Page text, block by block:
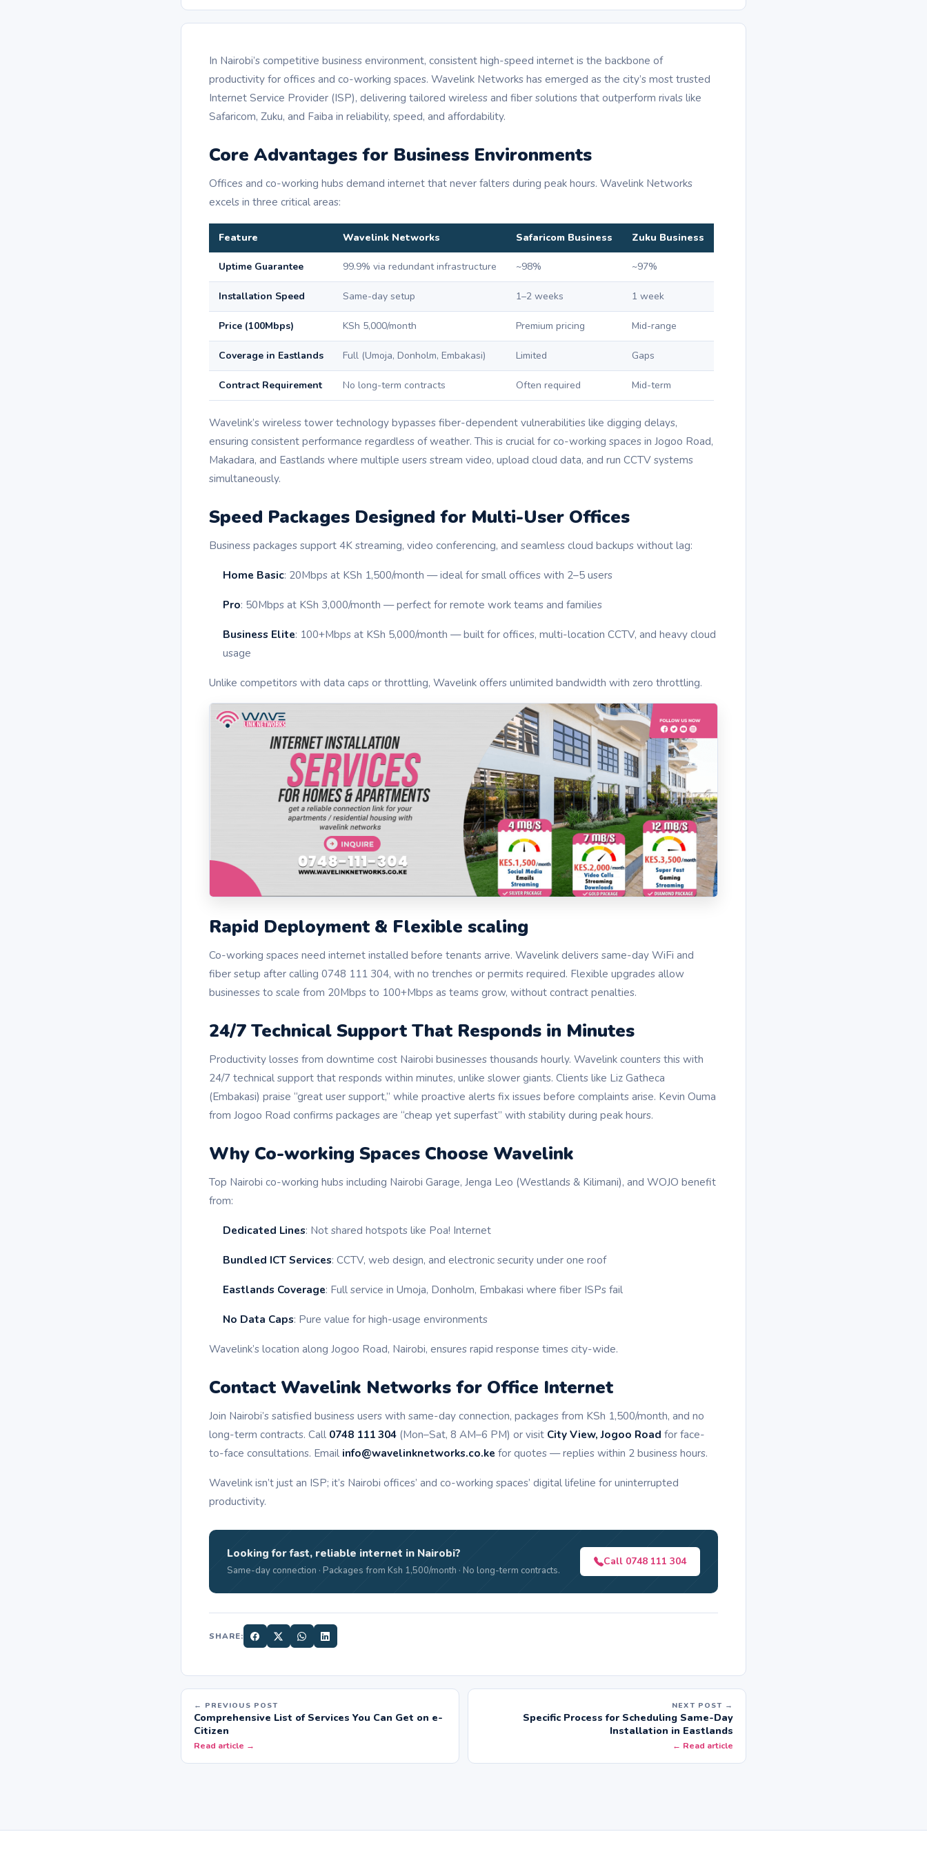
In Nairobi’s competitive business environment, consistent high-speed internet is the backbone of
productivity for offices and co-working spaces. Wavelink Networks has emerged as the city’s most trusted
Internet Service Provider (ISP), delivering tailored wireless and fiber solutions that outperform rivals like
Safaricom, Zuku, and Faiba in reliability, speed, and affordability.
Core Advantages for Business Environments
Offices and co-working hubs demand internet that never falters during peak hours. Wavelink Networks
excels in three critical areas:
Feature Wavelink Networks Safaricom Business Zuku Business
Uptime Guarantee 99.9% via redundant infrastructure ~98% ~97%
Installation Speed Same-day setup 1–2 weeks 1 week
Price (100Mbps) KSh 5,000/month Premium pricing Mid-range
Coverage in Eastlands Full (Umoja, Donholm, Embakasi) Limited Gaps
Contract Requirement No long-term contracts Often required Mid-term
Wavelink’s wireless tower technology bypasses fiber-dependent vulnerabilities like digging delays,
ensuring consistent performance regardless of weather. This is crucial for co-working spaces in Jogoo Road,
Makadara, and Eastlands where multiple users stream video, upload cloud data, and run CCTV systems
simultaneously.
Speed Packages Designed for Multi-User Offices
Business packages support 4K streaming, video conferencing, and seamless cloud backups without lag:
Home Basic: 20Mbps at KSh 1,500/month — ideal for small offices with 2–5 users
Pro: 50Mbps at KSh 3,000/month — perfect for remote work teams and families
Business Elite: 100+Mbps at KSh 5,000/month — built for offices, multi-location CCTV, and heavy cloud
usage
Unlike competitors with data caps or throttling, Wavelink offers unlimited bandwidth with zero throttling.
Rapid Deployment & Flexible scaling
Co-working spaces need internet installed before tenants arrive. Wavelink delivers same-day WiFi and
fiber setup after calling 0748 111 304, with no trenches or permits required. Flexible upgrades allow
businesses to scale from 20Mbps to 100+Mbps as teams grow, without contract penalties.
24/7 Technical Support That Responds in Minutes
Productivity losses from downtime cost Nairobi businesses thousands hourly. Wavelink counters this with
24/7 technical support that responds within minutes, unlike slower giants. Clients like Liz Gatheca
(Embakasi) praise “great user support,” while proactive alerts fix issues before complaints arise. Kevin Ouma
from Jogoo Road confirms packages are “cheap yet superfast” with stability during peak hours.
Why Co-working Spaces Choose Wavelink
Top Nairobi co-working hubs including Nairobi Garage, Jenga Leo (Westlands & Kilimani), and WOJO benefit
from:
Dedicated Lines: Not shared hotspots like Poa! Internet
Bundled ICT Services: CCTV, web design, and electronic security under one roof
Eastlands Coverage: Full service in Umoja, Donholm, Embakasi where fiber ISPs fail
No Data Caps: Pure value for high-usage environments
Wavelink’s location along Jogoo Road, Nairobi, ensures rapid response times city-wide.
Contact Wavelink Networks for Office Internet
Join Nairobi’s satisfied business users with same-day connection, packages from KSh 1,500/month, and no
long-term contracts. Call 0748 111 304 (Mon–Sat, 8 AM–6 PM) or visit City View, Jogoo Road for face-
to-face consultations. Email info@wavelinknetworks.co.kefor quotes — replies within 2 business hours.
Wavelink isn’t just an ISP; it’s Nairobi offices’ and co-working spaces’ digital lifeline for uninterrupted
productivity.
Looking for fast, reliable internet in Nairobi?
Same-day connection · Packages from Ksh 1,500/month · No long-term contracts.
Call 0748 111 304
SHARE:
← PREVIOUS POST
Comprehensive List of Services You Can Get on e-
Citizen
Read article →
NEXT POST →
Specific Process for Scheduling Same-Day
Installation in Eastlands
← Read article